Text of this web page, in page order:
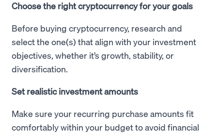
Choose the right cryptocurrency for your goals
Before buying cryptocurrency, research and
select the one(s) that align with your investment
objectives, whether it’s growth, stability, or
diversification.
Set realistic investment amounts
Make sure your recurring purchase amounts fit
comfortably within your budget to avoid financial